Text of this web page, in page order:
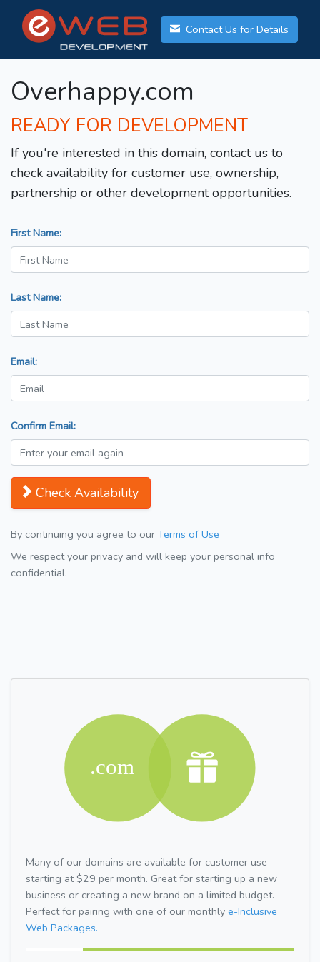
Contact Us for Details
Overhappy.com
READY FOR DEVELOPMENT
If you're interested in this domain, contact us to
check availability for customer use, ownership,
partnership or other development opportunities.
First Name:
Last Name:
Email:
Confirm Email:
Check Availability
By continuing you agree to our Terms of Use
We respect your privacy and will keep your personal info
confidential.
Many of our domains are available for customer use
starting at $29 per month. Great for starting up a new
business or creating a new brand on a limited budget.
Perfect for pairing with one of our monthly e-Inclusive
Web Packages.